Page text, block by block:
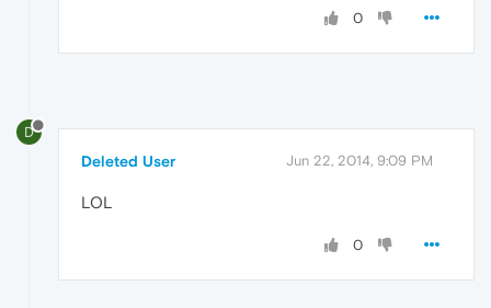
0
D
Deleted User Jun 22, 2014, 9:09 PM
LOL
0